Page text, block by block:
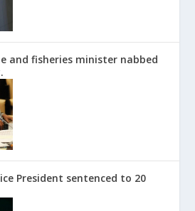
and fisheries minister nabbed
President sentenced to 20